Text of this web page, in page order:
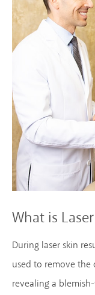
What is
During laser skin
used to remove the
revealing a